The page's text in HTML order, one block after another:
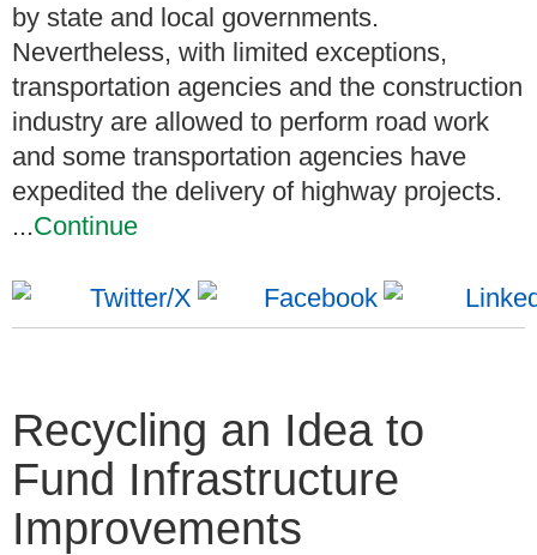
by state and local governments.
Nevertheless, with limited exceptions,
transportation agencies and the construction
industry are allowed to perform road work
and some transportation agencies have
expedited the delivery of highway projects.
...Continue
Recycling an Idea to
Fund Infrastructure
Improvements